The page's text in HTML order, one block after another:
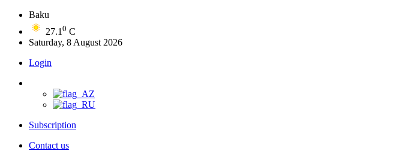
Baku
27.1 0 C
Saturday, 8 August 2026
Login
Subscription
Contact us